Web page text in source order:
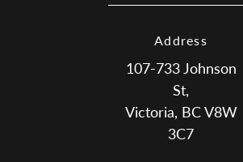
Address
107-733 Johnson
St,
Victoria, BC V8W
3C7